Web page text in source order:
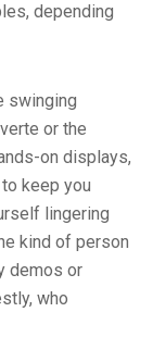
depending
swinging
or the
on displays,
keep you
lingering
kind of person
demos or
who